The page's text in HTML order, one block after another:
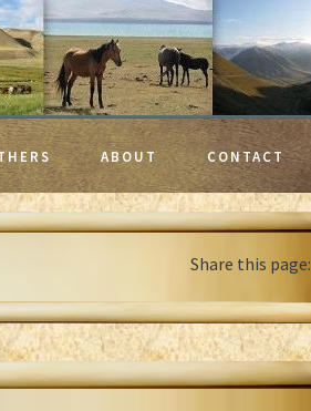
ABOUT CONTACT
Share this page: